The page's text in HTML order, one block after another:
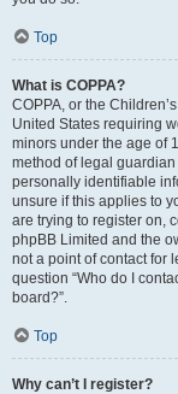
Top
What is COPPA?
COPPA, or the
United States requiring
minors under the age of
method of legal
personally identifiable
unsure if this applies to
are trying to register on,
phpBB Limited and the
not a point of contact for
question “Who do I
board?”.
Top
Why can’t I register?